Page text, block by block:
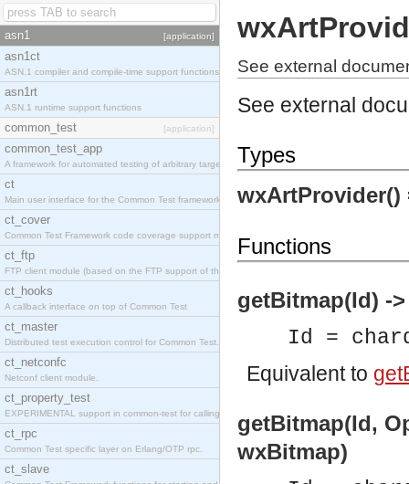
asn1 [application]
asn1ct
ASN.1 compiler and compile-time support functions
asn1rt
ASN.1 runtime support functions
common_test [application]
common_test_app
A framework for automated testing of arbitrary target nodes
ct
Main user interface for the Common Test framework.
ct_cover
Common Test Framework code coverage support module.
ct_ftp
FTP client module (based on the FTP support of the INETS application).
ct_hooks
A callback interface on top of Common Test
ct_master
Distributed test execution control for Common Test.
ct_netconfc
Netconf client module.
ct_property_test
EXPERIMENTAL support in common-test for calling property based tests.
ct_rpc
Common Test specific layer on Erlang/OTP rpc.
ct_slave
See external
See external
Types
Functions
getBitmap(Id) -
Id =
Equivalent to
getBitmap(Id,
wxBitmap)